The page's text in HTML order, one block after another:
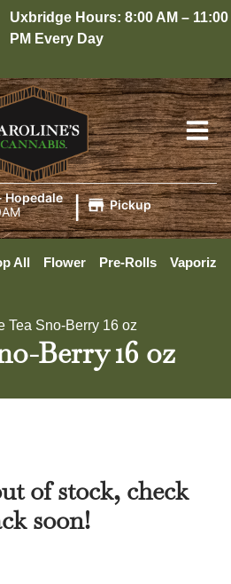
Uxbridge Hours: 8:00 AM – 11:00
PM Every Day
Hopedale
| Pickup
All Flower Pre-Rolls
Tea Sno-Berry 16 oz
Berry 16 oz
of stock, check
soon!